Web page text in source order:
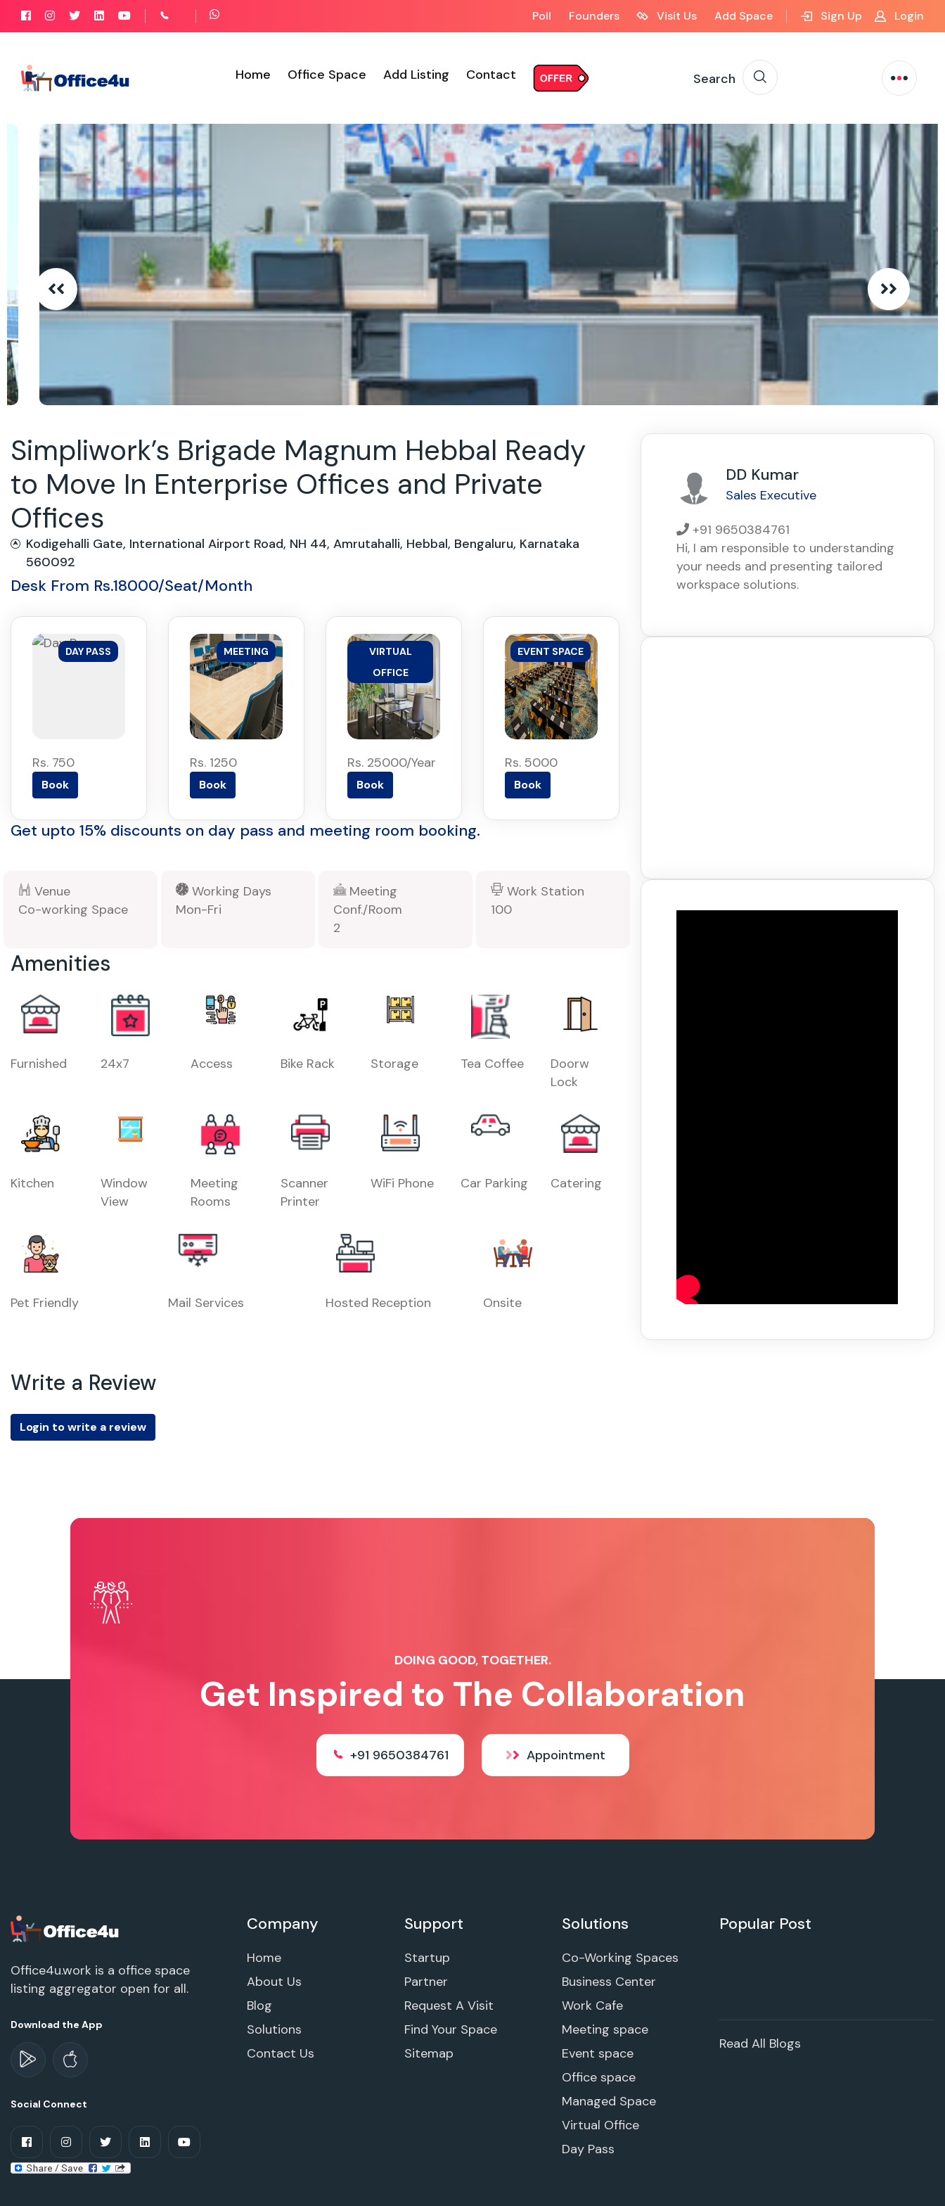
Poll Founders Visit Us Add Space Sign Up Login
Home Office Space Add Listing Contact Search
Simpliwork’s Brigade Magnum Hebbal Ready
to Move In Enterprise Offices and Private
Offices
Kodigehalli Gate, International Airport Road, NH 44, Amrutahalli, Hebbal, Bengaluru, Karnataka
560092
Desk From Rs.18000/Seat/Month
DAY PASS
Rs. 750
Book
MEETING
Rs. 1250
Book
VIRTUAL
OFFICE
Rs. 25000/Year
Book
EVENT SPACE
Rs. 5000
Book
Get upto 15% discounts on day pass and meeting room booking.
Venue
Co-working Space
Working Days
Mon-Fri
Meeting
Conf./Room
2
Work Station
100
Amenities
Furnished 24x7 Access Bike Rack Storage Tea Coffee
Doorw
Lock
Kitchen
Window
View
Meeting
Rooms
Scanner
Printer
WiFi Phone Car Parking Catering
Pet Friendly Mail Services Hosted Reception Onsite
Write a Review
Login to write a review
DD Kumar
Sales Executive
+91 9650384761
Hi, I am responsible to understanding
your needs and presenting tailored
workspace solutions.
DOING GOOD, TOGETHER.
Get Inspired to The Collaboration
+91 9650384761 Appointment
Office4u.work is a office space
listing aggregator open for all.
Download the App
Social Connect
Company
Home
About Us
Blog
Solutions
Contact Us
Support
Startup
Partner
Request A Visit
Find Your Space
Sitemap
Solutions
Co-Working Spaces
Business Center
Work Cafe
Meeting space
Event space
Office space
Managed Space
Virtual Office
Day Pass
Popular Post
Read All Blogs